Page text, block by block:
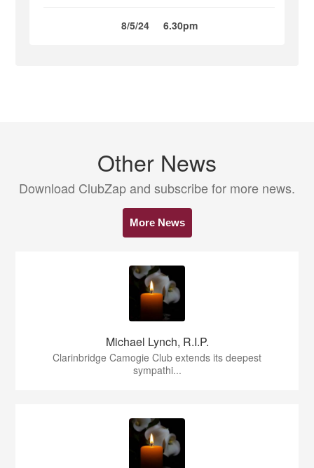
8/5/24 6.30pm
Other News
Download ClubZap and subscribe for more news.
More News
Michael Lynch, R.I.P.
Clarinbridge Camogie Club extends its deepest
sympathi...